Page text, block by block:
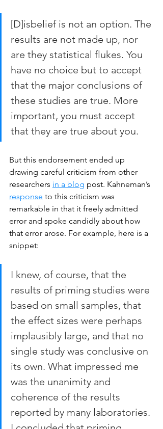
[D]isbelief is not an option. The
results are not made up, nor
are they statistical flukes. You
have no choice but to accept
that the major conclusions of
these studies are true. More
important, you must accept
that they are true about you.
But this endorsement ended up
drawing careful criticism from other
researchers in a blog post. Kahneman’s
response to this criticism was
remarkable in that it freely admitted
error and spoke candidly about how
that error arose. For example, here is a
snippet:
I knew, of course, that the
results of priming studies were
based on small samples, that
the effect sizes were perhaps
implausibly large, and that no
single study was conclusive on
its own. What impressed me
was the unanimity and
coherence of the results
reported by many laboratories.